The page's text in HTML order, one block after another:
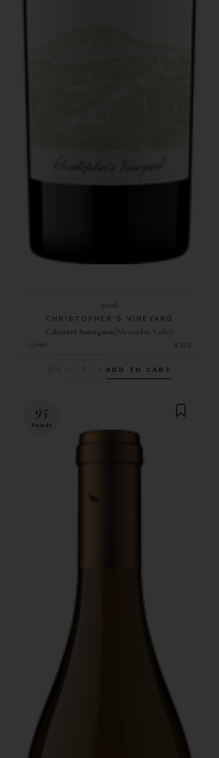
2006
CHRISTOPHER'S VINEYARD
Cabernet Sauvignon Alexander Valley
750ml
$320
ADD TO CART
95
Points